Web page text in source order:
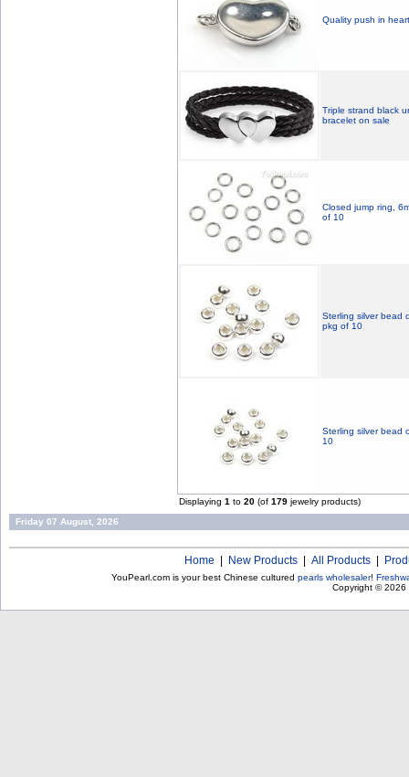
Quality push in
Triple strand black
bracelet on sale
Closed jump ring,
of 10
Sterling silver bead
pkg of 10
Sterling silver bead
10
Displaying 1 to 20 (of 179 jewelry products)
Friday 07 August, 2026
Home New Products All Products
YouPearl.com is your best Chinese cultured pearls wholesaler!
Copyright © 2026